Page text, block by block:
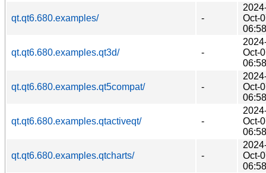
qt.qt6.680.examples/ -
Oct-
06:58
qt.qt6.680.examples.qt3d/ -
Oct-
06:58
qt.qt6.680.examples.qt5compat/ -
Oct-
06:58
qt.qt6.680.examples.qtactiveqt/ -
Oct-
06:58
qt.qt6.680.examples.qtcharts/ -
Oct-
06:58